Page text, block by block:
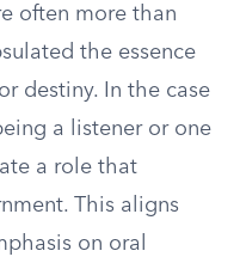
often more than
the essence
destiny. In the case
a listener or one
a role that
This aligns
on oral